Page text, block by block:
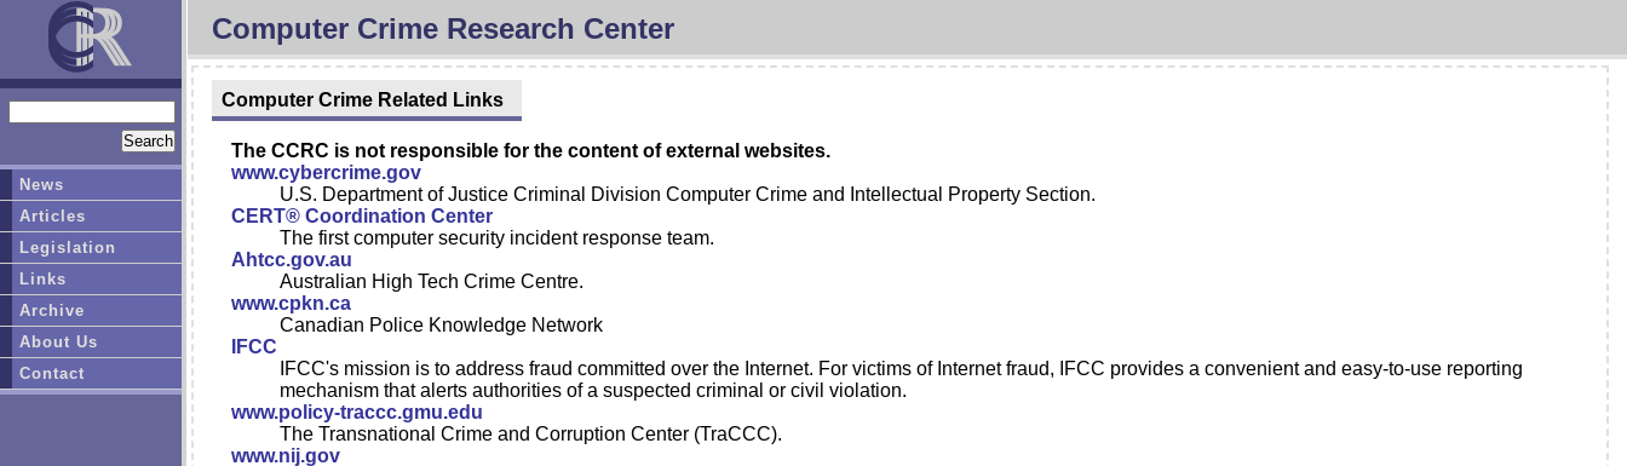
Computer Crime Research Center
Computer Crime Related Links
The CCRC is not responsible for the content of external websites.
www.cybercrime.gov
U.S. Department of Justice Criminal Division Computer Crime and Intellectual Property Section.
CERT® Coordination Center
The first computer security incident response team.
Ahtcc.gov.au
Australian High Tech Crime Centre.
www.cpkn.ca
Canadian Police Knowledge Network
IFCC
IFCC's mission is to address fraud committed over the Internet. For victims of Internet fraud, IFCC provides a convenient and easy-to-use reporting
mechanism that alerts authorities of a suspected criminal or civil violation.
www.policy-traccc.gmu.edu
The Transnational Crime and Corruption Center (TraCCC).
www.nij.gov
News
Articles
Legislation
Links
Archive
About Us
Contact